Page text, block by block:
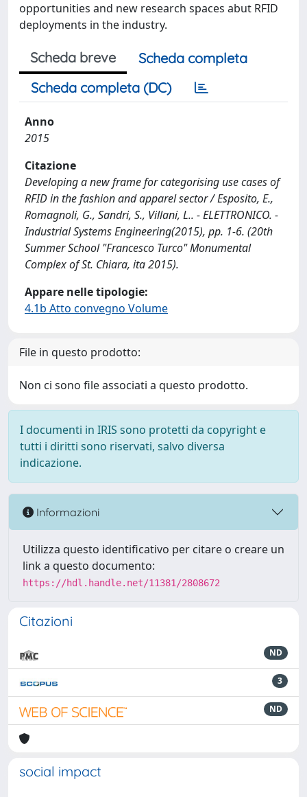
opportunities and new research spaces abut RFID
deployments in the industry.
Scheda breve
Scheda completa
Scheda completa (DC)
Anno
2015
Citazione
Developing a new frame for categorising use cases of
RFID in the fashion and apparel sector / Esposito, E.,
Romagnoli, G., Sandri, S., Villani, L.. - ELETTRONICO. -
Industrial Systems Engineering(2015), pp. 1-6. (20th
Summer School "Francesco Turco" Monumental
Complex of St. Chiara, ita 2015).
Appare nelle tipologie:
4.1b Atto convegno Volume
File in questo prodotto:
Non ci sono file associati a questo prodotto.
I documenti in IRIS sono protetti da copyright e
tutti i diritti sono riservati, salvo diversa
indicazione.
Informazioni
Utilizza questo identificativo per citare o creare un
link a questo documento:
https://hdl.handle.net/11381/2808672
Citazioni
ND
3
ND
social impact